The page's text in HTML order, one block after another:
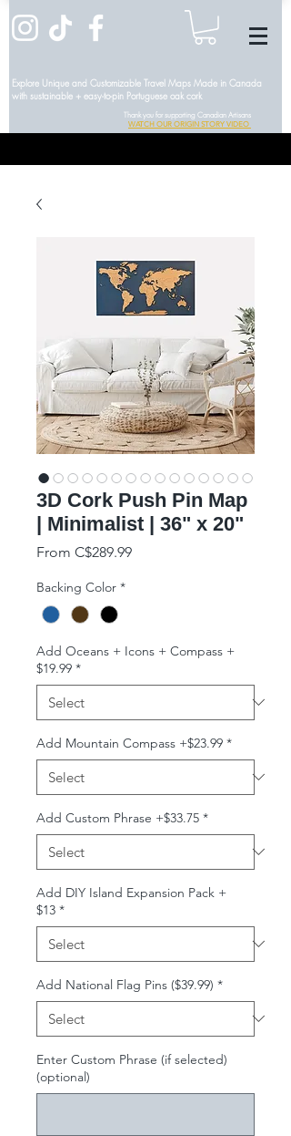
Explore Unique and Customizable Travel Maps Made in Canada
with sustainable + easy-to-pin Portuguese oak cork
Thank you for supporting Canadian Artisans
WATCH OUR ORIGIN STORY VIDEO
3D Cork Push Pin Map
| Minimalist | 36" x 20"
From C$289.99Sale Price
Backing Color *
Add Oceans + Icons + Compass +
$19.99 *
Add Mountain Compass +$23.99 *
Add Custom Phrase +$33.75 *
Add DIY Island Expansion Pack +
$13 *
Add National Flag Pins ($39.99) *
Enter Custom Phrase (if selected)
(optional)